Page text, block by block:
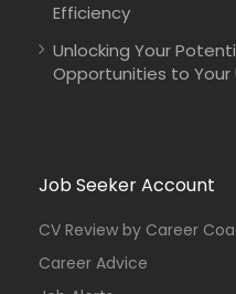
Efficiency
Unlocking Your
Opportunities to Your
Job Seeker Account
CV Review by Career
Career Advice